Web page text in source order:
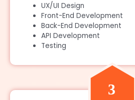
UX/UI Design
Front-End Development
Back-End Development
API Development
Testing